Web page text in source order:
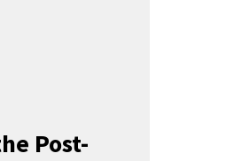
Post-